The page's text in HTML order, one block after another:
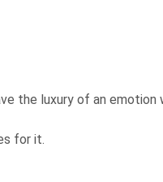
the luxury of an emotion
for it.